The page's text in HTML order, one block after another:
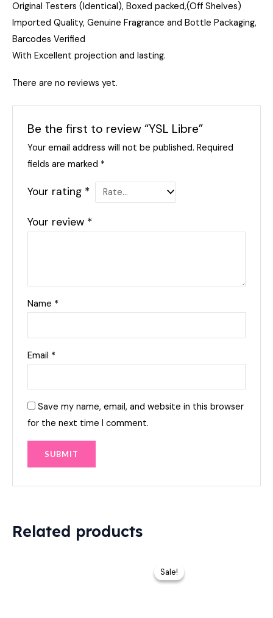
Original Testers (Identical), Boxed packed,(Off Shelves)
Imported Quality, Genuine Fragrance and Bottle Packaging,
Barcodes Verified
With Excellent projection and lasting.
There are no reviews yet.
Be the first to review “YSL Libre”
Your email address will not be published. Required
fields are marked *
Your rating *
Your review *
Name *
Email *
Save my name, email, and website in this browser
for the next time I comment.
Related products
Sale!
Sale!
was: